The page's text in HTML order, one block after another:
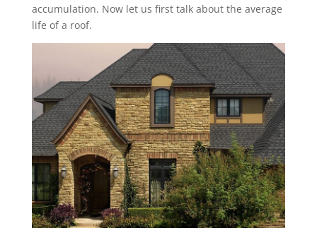
accumulation. Now let us first talk about the average
life of a roof.